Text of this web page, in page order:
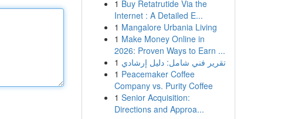
1 Buy Retatrutide Via the
Internet : A Detailed E...
1 Mangalore Urbania Living
1 Make Money Online in
2026: Proven Ways to Earn ...
1 تقرير فني شامل: دليل إرشادي
1 Peacemaker Coffee
Company vs. Purity Coffee
1 Senior Acquisition:
Directions and Approa...